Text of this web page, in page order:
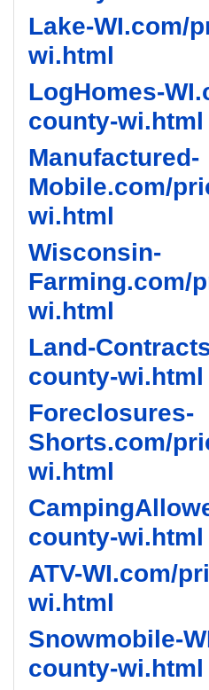
Lake-WI.com/
wi.html
LogHomes-
county-wi.html
Manufactured-
Mobile.com/
wi.html
Wisconsin-
Farming.com/
wi.html
Land-
county-wi.html
Foreclosures-
Shorts.com/
wi.html
county-wi.html
ATV-WI.com/
wi.html
Snowmobile-
county-wi.html